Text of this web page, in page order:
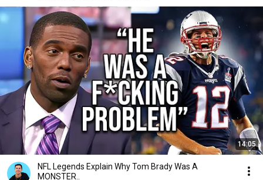
14:05
NFL Legends Explain Why Tom Brady Was A
MONSTER..